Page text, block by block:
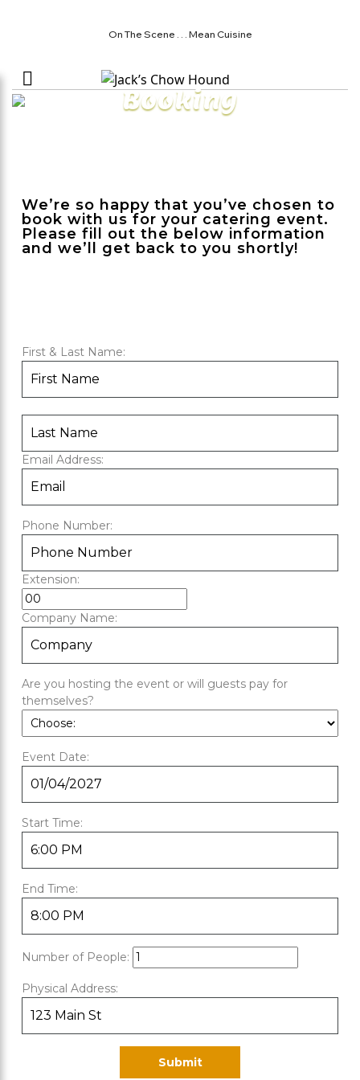
On The Scene . . . Mean Cuisine
Booking
We’re so happy that you’ve chosen to
book with us for your catering event.
Please fill out the below information
and we’ll get back to you shortly!
First & Last Name:
Email Address:
Phone Number:
Extension:
Company Name:
Are you hosting the event or will guests pay for
themselves?
Event Date:
Start Time:
End Time:
Number of People:
Physical Address: